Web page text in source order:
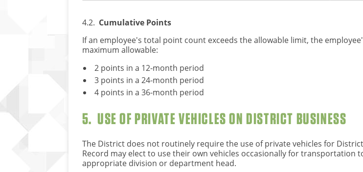
4.2. Cumulative Points
If an employee's total point count exceeds the allowable limit, the
maximum allowable:
2 points in a 12-month period
3 points in a 24-month period
4 points in a 36-month period
5. USE OF PRIVATE VEHICLES ON DISTRICT BUSINESS
The District does not routinely require the use of private vehicles for
Record may elect to use their own vehicles occasionally for transportation
appropriate division or department head.